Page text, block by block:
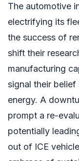
The automotive
electrifying its
the success of
shift their
manufacturing
signal their
energy. A
prompt a re-
potentially
out of ICE